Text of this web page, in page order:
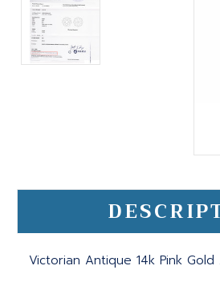
Victorian Antique 14k Pink